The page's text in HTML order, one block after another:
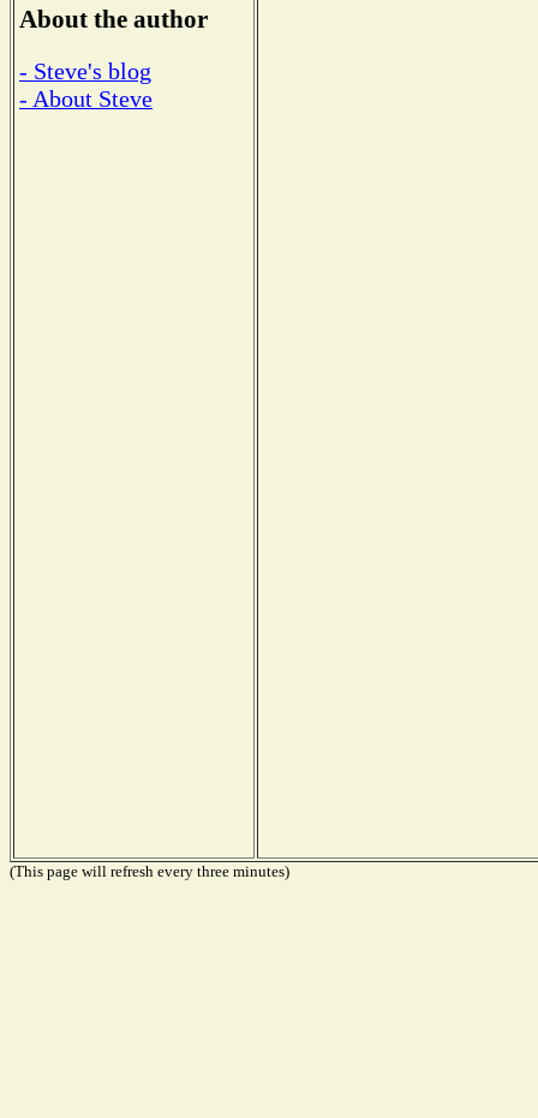
About the author
- Steve's blog
- About Steve
(This page will refresh every three minutes)